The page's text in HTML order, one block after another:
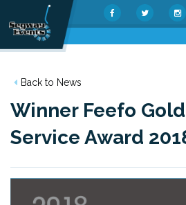
Back to News
Winner Feefo
Service Award